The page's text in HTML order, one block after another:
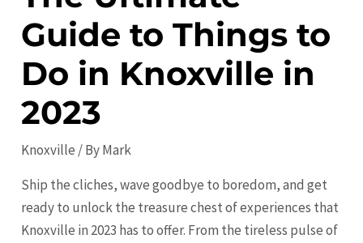
Guide to Things to
Do in Knoxville in
2023
Knoxville / ByMark
Ship the cliches, wave goodbye to boredom, and get
ready to unlock the treasure chest of experiences that
Knoxville in 2023 has to offer. From the tireless pulse of